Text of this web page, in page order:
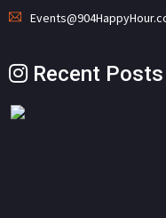
Recent Posts